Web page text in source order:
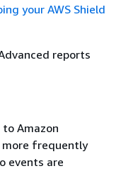
your AWS Shield
reports
Amazon
more frequently
events are